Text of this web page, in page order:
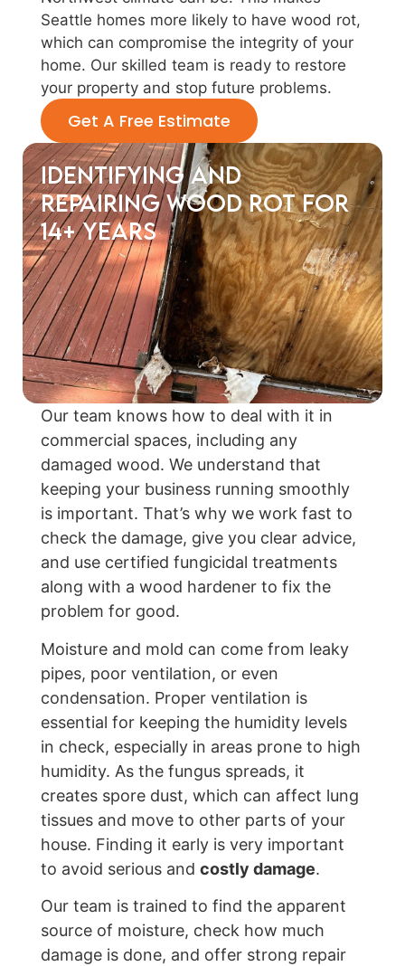
Seattle homes more likely to have wood rot,
which can compromise the integrity of your
home. Our skilled team is ready to restore
your property and stop future problems.
Get A Free Estimate
Identifying and
Repairing Wood Rot for
14+ years
Our team knows how to deal with it in
commercial spaces, including any
damaged wood. We understand that
keeping your business running smoothly
is important. That’s why we work fast to
check the damage, give you clear advice,
and use certified fungicidal treatments
along with a wood hardener to fix the
problem for good.
Moisture and mold can come from leaky
pipes, poor ventilation, or even
condensation. Proper ventilation is
essential for keeping the humidity levels
in check, especially in areas prone to high
humidity. As the fungus spreads, it
creates spore dust, which can affect lung
tissues and move to other parts of your
house. Finding it early is very important
to avoid serious and costly damage.
Our team is trained to find the apparent
source of moisture, check how much
damage is done, and offer strong repair